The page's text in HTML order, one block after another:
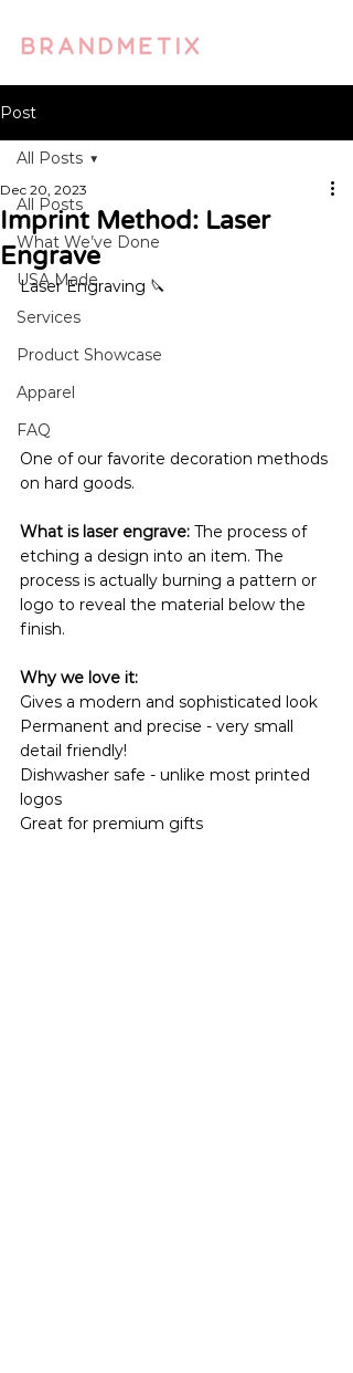
Post
All Posts
What We’ve Done
USA Made
Services
Product Showcase
Apparel
FAQ
All Posts
Imprint Method: Laser
Engrave
Dec 20, 2023
Laser Engraving 🔪
One of our favorite decoration methods
on hard goods.
What is laser engrave: The process of
etching a design into an item. The
process is actually burning a pattern or
logo to reveal the material below the
finish.
Why we love it:
Gives a modern and sophisticated look
Permanent and precise - very small
detail friendly!
Dishwasher safe - unlike most printed
logos
Great for premium gifts